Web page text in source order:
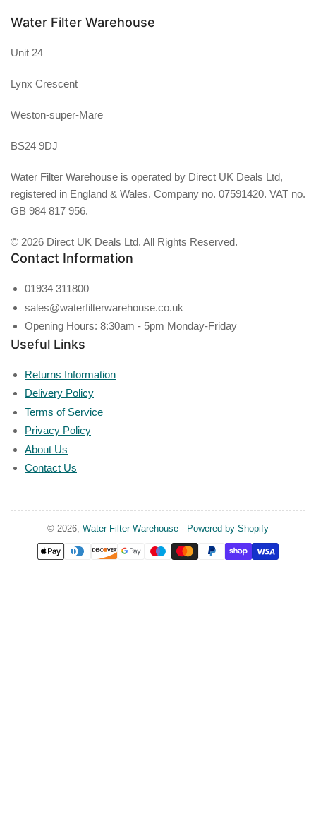
Water Filter Warehouse
Unit 24
Lynx Crescent
Weston-super-Mare
BS24 9DJ
Water Filter Warehouse is operated by Direct UK Deals Ltd,
registered in England & Wales. Company no. 07591420. VAT no.
GB 984 817 956.
© 2026 Direct UK Deals Ltd. All Rights Reserved.
Contact Information
01934 311800
sales@waterfilterwarehouse.co.uk
Opening Hours: 8:30am - 5pm Monday-Friday
Useful Links
Returns Information
Delivery Policy
Terms of Service
Privacy Policy
About Us
Contact Us
© 2026, Water Filter Warehouse - Powered by Shopify
Payment
methods